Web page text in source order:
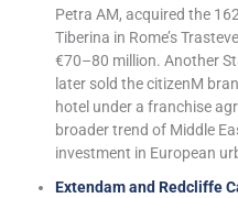
Petra AM, acquired the
Tiberina in Rome’s
€70–80 million. Another
later sold the citizenM
hotel under a franchise
broader trend of Middle
investment in European
Extendam and Redcliffe